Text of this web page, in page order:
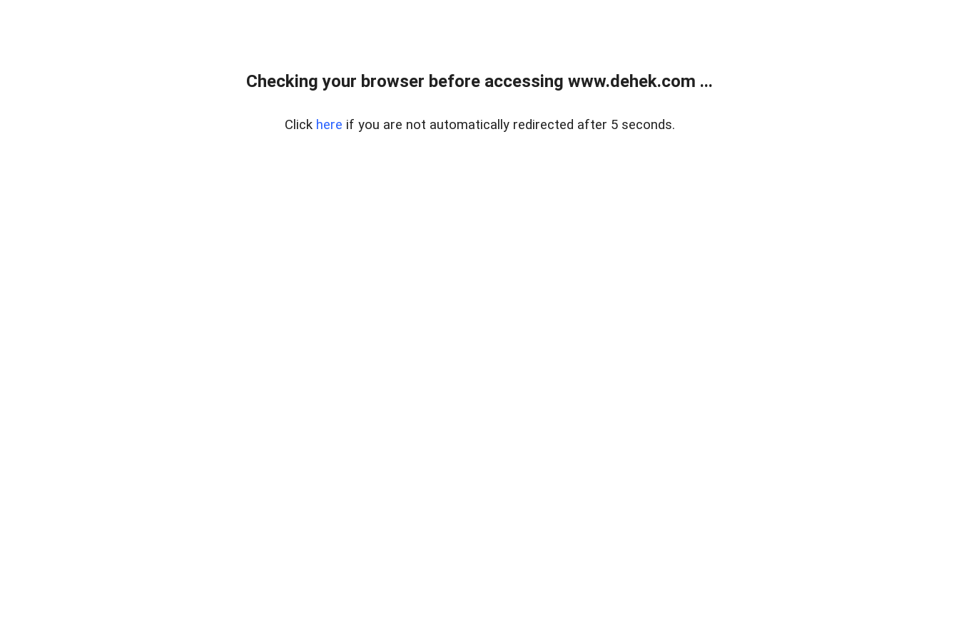
Checking your browser before accessing www.dehek.com ...
Click here if you are not automatically redirected after 5 seconds.